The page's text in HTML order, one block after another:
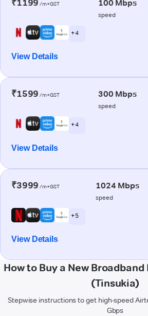
₹1199 /m+GST 100 Mbps
speed
+ 4
View Details
₹1599 /m+GST 300 Mbps
speed
+ 4
View Details
₹3999 /m+GST 1024 Mbps
speed
+ 5
View Details
How to Buy a New Broadband
(Tinsukia)
Stepwise instructions to get high-speed
Gbps